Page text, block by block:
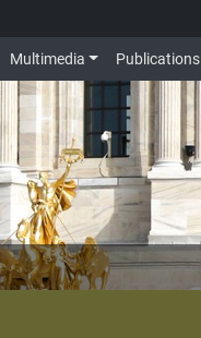
Multimedia Publications